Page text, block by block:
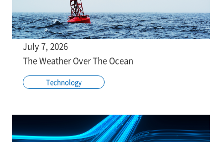
July 7, 2026
The Weather Over The Ocean
Technology